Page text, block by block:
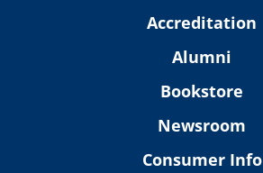
Accreditation
Alumni
Bookstore
Newsroom
Consumer Info